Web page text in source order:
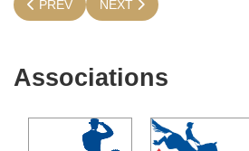
PREVIOUS ARTICLE: IT'S TIME TO
PREV NEXT ARTICLE:
NEXT
Associations